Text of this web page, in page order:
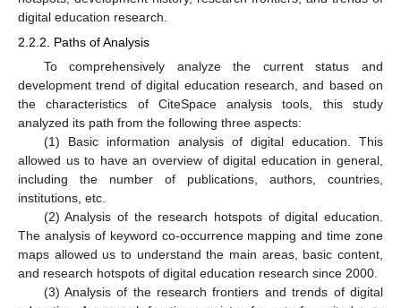
digital education research.
2.2.2. Paths of Analysis
To comprehensively analyze the current status and
development trend of digital education research, and based on
the characteristics of CiteSpace analysis tools, this study
analyzed its path from the following three aspects:
(1) Basic information analysis of digital education. This
allowed us to have an overview of digital education in general,
including the number of publications, authors, countries,
institutions, etc.
(2) Analysis of the research hotspots of digital education.
The analysis of keyword co-occurrence mapping and time zone
maps allowed us to understand the main areas, basic content,
and research hotspots of digital education research since 2000.
(3) Analysis of the research frontiers and trends of digital